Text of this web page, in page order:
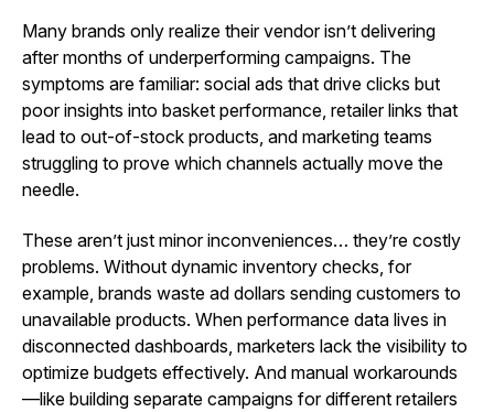
Many brands only realize their vendor isn’t delivering
after months of underperforming campaigns. The
symptoms are familiar: social ads that drive clicks but
poor insights into basket performance, retailer links that
lead to out-of-stock products, and marketing teams
struggling to prove which channels actually move the
needle.
These aren’t just minor inconveniences… they’re costly
problems. Without dynamic inventory checks, for
example, brands waste ad dollars sending customers to
unavailable products. When performance data lives in
disconnected dashboards, marketers lack the visibility to
optimize budgets effectively. And manual workarounds
—like building separate campaigns for different retailers